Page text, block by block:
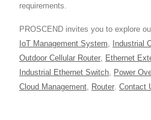
requirements.
PROSCEND invites you to explore
IoT Management System, Industrial
Outdoor Cellular Router, Ethernet
Industrial Ethernet Switch, Power
Cloud Management, Router. Contact